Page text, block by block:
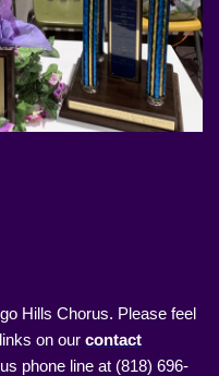
Hills Chorus. Please feel
on our contact
phone line at (818) 696-